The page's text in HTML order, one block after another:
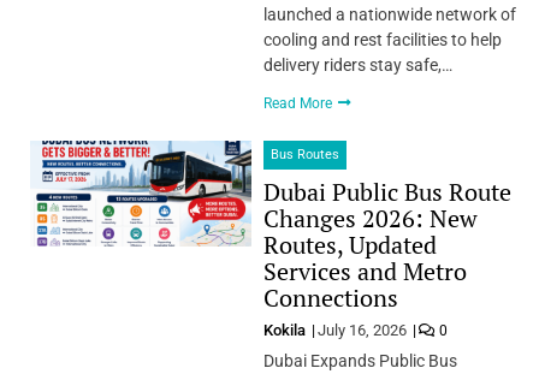
launched a nationwide network of
cooling and rest facilities to help
delivery riders stay safe,…
Read More
Bus Routes
Dubai Public Bus Route
Changes 2026: New
Routes, Updated
Services and Metro
Connections
Kokila July 16, 2026 0
Dubai Expands Public Bus